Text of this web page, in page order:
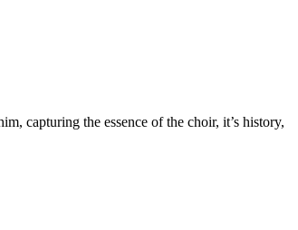
capturing the essence of the choir, it’s history,